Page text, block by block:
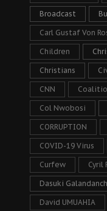
Broadcast
Carl Gustaf Von
Children
Christians
CNN
Col Nwobosi
CORRUPTION
COVID-19 Virus
Curfew Cyril
Dasuki
David UMUAHIA